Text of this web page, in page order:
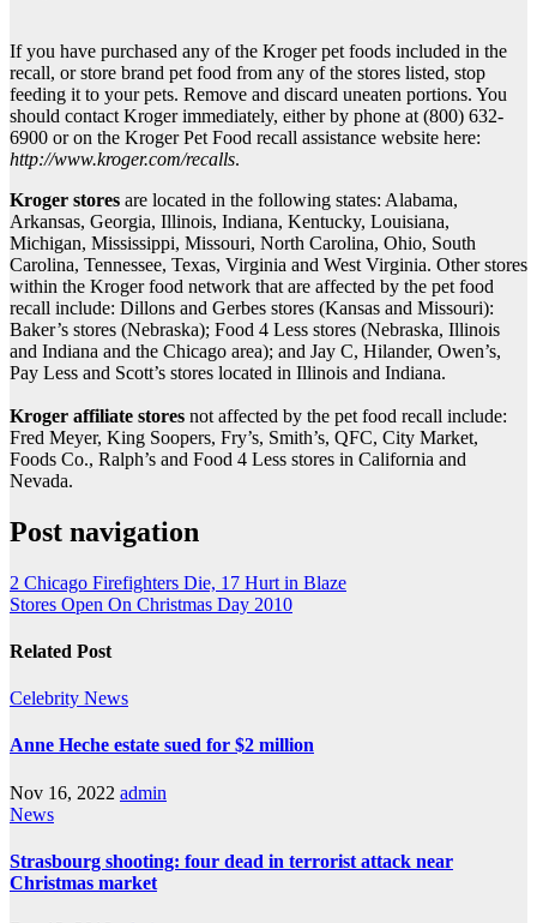
If you have purchased any of the Kroger pet foods included in the
recall, or store brand pet food from any of the stores listed, stop
feeding it to your pets. Remove and discard uneaten portions. You
should contact Kroger immediately, either by phone at (800) 632-
6900 or on the Kroger Pet Food recall assistance website here:
http://www.kroger.com/recalls.
Kroger stores are located in the following states: Alabama,
Arkansas, Georgia, Illinois, Indiana, Kentucky, Louisiana,
Michigan, Mississippi, Missouri, North Carolina, Ohio, South
Carolina, Tennessee, Texas, Virginia and West Virginia. Other stores
within the Kroger food network that are affected by the pet food
recall include: Dillons and Gerbes stores (Kansas and Missouri):
Baker’s stores (Nebraska); Food 4 Less stores (Nebraska, Illinois
and Indiana and the Chicago area); and Jay C, Hilander, Owen’s,
Pay Less and Scott’s stores located in Illinois and Indiana.
Kroger affiliate stores not affected by the pet food recall include:
Fred Meyer, King Soopers, Fry’s, Smith’s, QFC, City Market,
Foods Co., Ralph’s and Food 4 Less stores in California and
Nevada.
Post navigation
2 Chicago Firefighters Die, 17 Hurt in Blaze
Stores Open On Christmas Day 2010
Related Post
Celebrity News
Anne Heche estate sued for $2 million
Nov 16, 2022 admin
News
Strasbourg shooting: four dead in terrorist attack near
Christmas market